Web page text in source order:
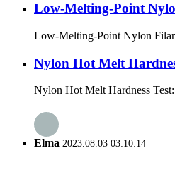
Low-Melting-Point
Low-Melting-Point Nylon
Nylon Hot Melt
Nylon Hot Melt Hardness
Elma 2023.08.03 03:10:14